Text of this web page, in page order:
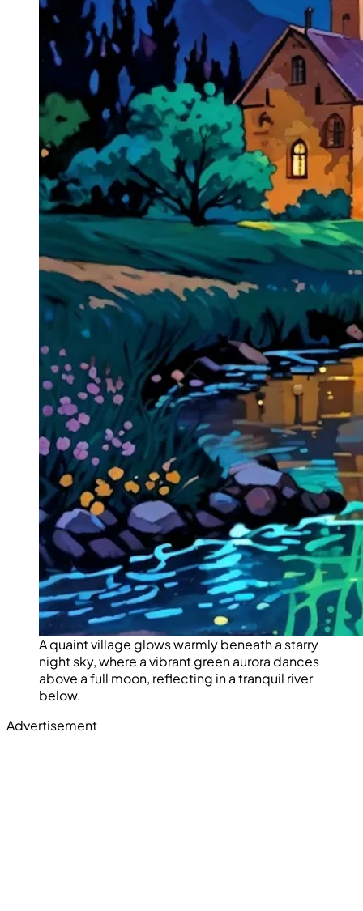
A quaint village glows warmly beneath a starry
night sky, where a vibrant green aurora dances
above a full moon, reflecting in a tranquil river
below.
Advertisement